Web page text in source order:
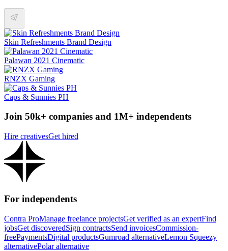
Skin Refreshments Brand Design
Palawan 2021 Cinematic
RNZX Gaming
Caps & Sunnies PH
Join 50k+ companies and 1M+ independents
Hire creativesGet hired
For independents
Contra ProManage freelance projectsGet verified as an expertFind
jobsGet discoveredSign contractsSend invoicesCommission-
freePaymentsDigital productsGumroad alternativeLemon Squeezy
alternativePolar alternative